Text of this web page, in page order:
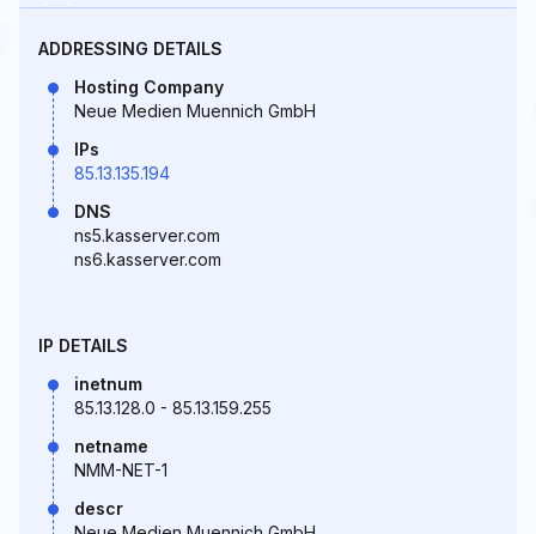
ADDRESSING DETAILS
Hosting Company
Neue Medien Muennich GmbH
IPs
85.13.135.194
DNS
ns5.kasserver.com
ns6.kasserver.com
IP DETAILS
inetnum
85.13.128.0 - 85.13.159.255
netname
NMM-NET-1
descr